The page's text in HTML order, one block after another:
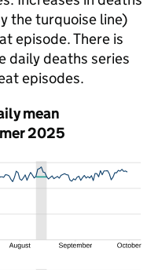
the turquoise line)
episode. There is
daily deaths series
episodes.
mean
2025